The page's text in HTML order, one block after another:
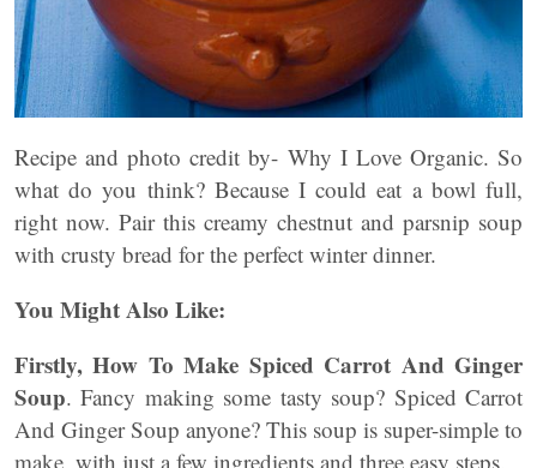
Recipe and photo credit by- Why I Love Organic. So
what do you think? Because I could eat a bowl full,
right now. Pair this creamy chestnut and parsnip soup
with crusty bread for the perfect winter dinner.
You Might Also Like:
Firstly, How To Make Spiced Carrot And Ginger
Soup. Fancy making some tasty soup? Spiced Carrot
And Ginger Soup anyone? This soup is super-simple to
make, with just a few ingredients and three easy steps.